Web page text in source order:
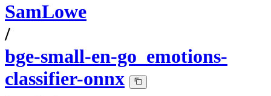
SamLowe
/
bge-small-en-go_emotions-
classifier-onnx